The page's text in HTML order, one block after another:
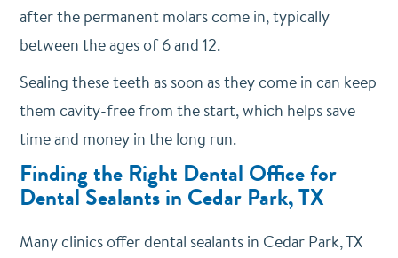
after the permanent molars come in, typically
between the ages of 6 and 12.
Sealing these teeth as soon as they come in can keep
them cavity-free from the start, which helps save
time and money in the long run.
Finding the Right Dental Office for
Dental Sealants in Cedar Park, TX
Many clinics offer dental sealants in Cedar Park, TX